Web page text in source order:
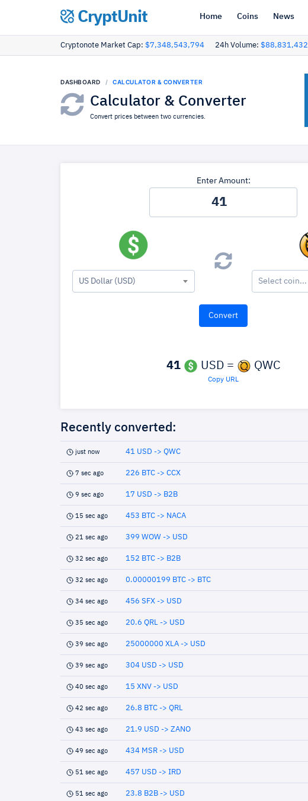
CryptUnit Home Coins News
Cryptonote Market Cap: $7,348,543,794 24h Volume: $88,831,432
DASHBOARD CALCULATOR & CONVERTER
Calculator & Converter
Convert prices between two currencies.
Enter Amount:
US Dollar (USD) Select coin...
41 USD = QWC
Copy URL
Recently converted:
just now 41 USD -> QWC
7 sec ago 226 BTC -> CCX
9 sec ago 17 USD -> B2B
15 sec ago 453 BTC -> NACA
21 sec ago 399 WOW -> USD
32 sec ago 152 BTC -> B2B
32 sec ago 0.00000199 BTC -> BTC
34 sec ago 456 SFX -> USD
35 sec ago 20.6 QRL -> USD
39 sec ago 25000000 XLA -> USD
39 sec ago 304 USD -> USD
40 sec ago 15 XNV -> USD
42 sec ago 26.8 BTC -> QRL
43 sec ago 21.9 USD -> ZANO
49 sec ago 434 MSR -> USD
51 sec ago 457 USD -> IRD
51 sec ago 23.8 B2B -> USD